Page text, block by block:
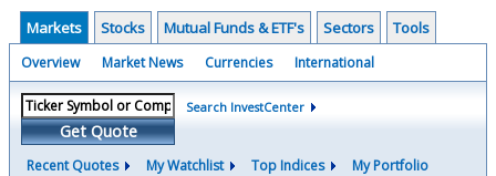
Markets Stocks Mutual Funds & ETF's Sectors Tools
Overview Market News Currencies International
Get Quote
Search InvestCenter
Recent Quotes My Watchlist Top Indices My Portfolio